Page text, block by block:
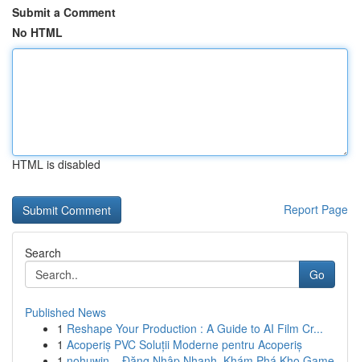
Submit a Comment
No HTML
HTML is disabled
Report Page
Search
Go
Published News
1 Reshape Your Production : A Guide to AI Film Cr...
1 Acoperiș PVC Soluții Moderne pentru Acoperiș